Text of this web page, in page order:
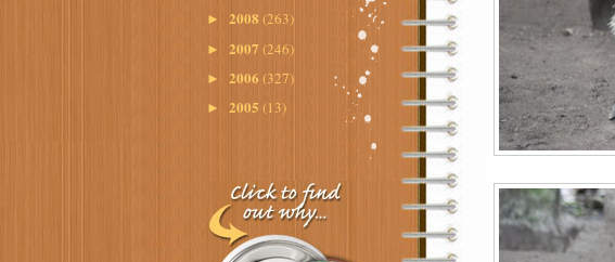
► 2008 (263)
► 2007 (246)
► 2006 (327)
► 2005 (13)